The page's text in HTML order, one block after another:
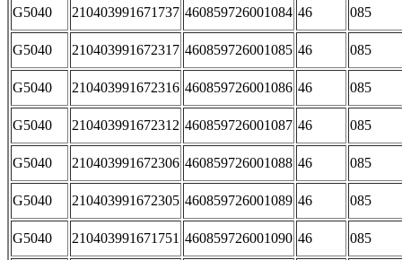
G5040 210403991671737 460859726001084 46 085
G5040 210403991672317 460859726001085 46 085
G5040 210403991672316 460859726001086 46 085
G5040 210403991672312 460859726001087 46 085
G5040 210403991672306 460859726001088 46 085
G5040 210403991672305 460859726001089 46 085
G5040 210403991671751 460859726001090 46 085